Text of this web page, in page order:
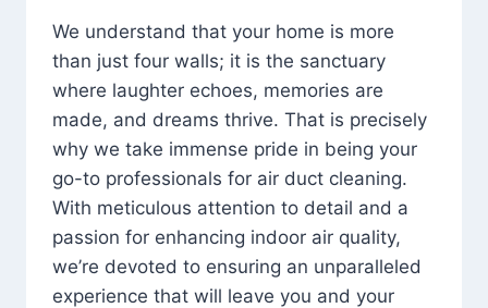
We understand that your home is more
than just four walls; it is the sanctuary
where laughter echoes, memories are
made, and dreams thrive. That is precisely
why we take immense pride in being your
go-to professionals for air duct cleaning.
With meticulous attention to detail and a
passion for enhancing indoor air quality,
we’re devoted to ensuring an unparalleled
experience that will leave you and your